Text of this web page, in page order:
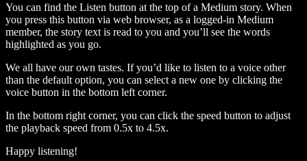
You can find the Listen button at the top of a Medium story. When
you press this button via web browser, as a logged-in Medium
member, the story text is read to you and you’ll see the words
highlighted as you go.
We all have our own tastes. If you’d like to listen to a voice other
than the default option, you can select a new one by clicking the
voice button in the bottom left corner.
In the bottom right corner, you can click the speed button to adjust
the playback speed from 0.5x to 4.5x.
Happy listening!